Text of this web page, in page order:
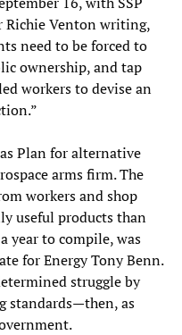
Richie Venton writing,
need to be forced to
ownership, and tap
workers to devise an
Plan for alternative
arms firm. The
workers and shop
useful products than
year to compile, was
for Energy Tony Benn.
struggle by
standards—then, as